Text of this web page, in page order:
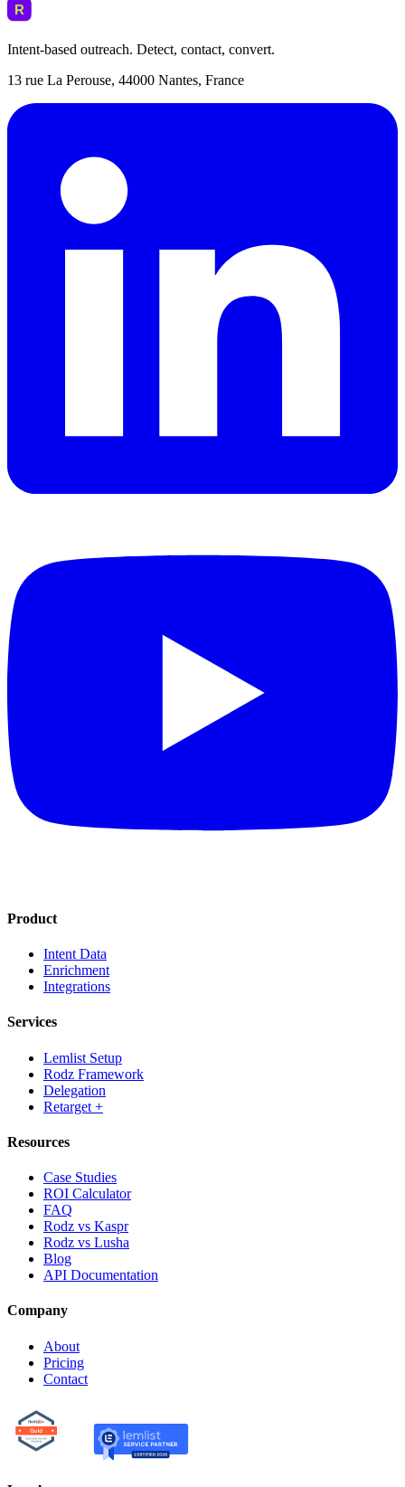
Intent-based outreach. Detect, contact, convert.
13 rue La Perouse, 44000 Nantes, France
Product
Intent Data
Enrichment
Integrations
Services
Lemlist Setup
Rodz Framework
Delegation
Retarget +
Resources
Case Studies
ROI Calculator
FAQ
Rodz vs Kaspr
Rodz vs Lusha
Blog
API Documentation
Company
About
Pricing
Contact